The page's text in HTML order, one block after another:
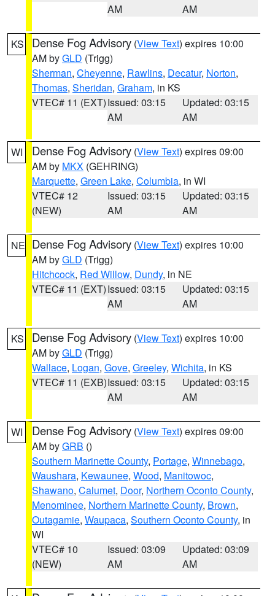
AM
AM
KS Dense Fog Advisory (View Text) expires 10:00
AM byGLD (Trigg)
Sherman, Cheyenne, Rawlins, Decatur, Norton,
Thomas, Sheridan, Graham, in KS
VTEC# 11 (EXT)Issued: 03:15
AM
Updated: 03:15
AM
WI Dense Fog Advisory (View Text) expires 09:00
AM by MKX (GEHRING)
Marquette, Green Lake, Columbia, in WI
VTEC# 12
(NEW)
Issued: 03:15
AM
Updated: 03:15
AM
NE Dense Fog Advisory (View Text) expires 10:00
AM byGLD (Trigg)
Hitchcock, Red Willow, Dundy, in NE
VTEC# 11 (EXT)Issued: 03:15
AM
Updated: 03:15
AM
KS Dense Fog Advisory (View Text) expires 10:00
AM byGLD (Trigg)
Wallace, Logan, Gove, Greeley, Wichita, in KS
VTEC# 11 (EXB)Issued: 03:15
AM
Updated: 03:15
AM
WI Dense Fog Advisory (View Text) expires 09:00
AM byGRB ()
Southern Marinette County, Portage, Winnebago,
Waushara, Kewaunee, Wood, Manitowoc,
Shawano, Calumet, Door, Northern Oconto County,
Menominee, Northern Marinette County, Brown,
Outagamie, Waupaca, Southern Oconto County, in
WI
VTEC# 10
(NEW)
Issued: 03:09
AM
Updated: 03:09
AM